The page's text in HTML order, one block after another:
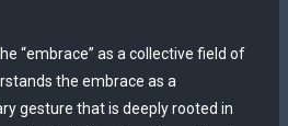
“embrace” as a collective field of
the embrace as a
gesture that is deeply rooted in